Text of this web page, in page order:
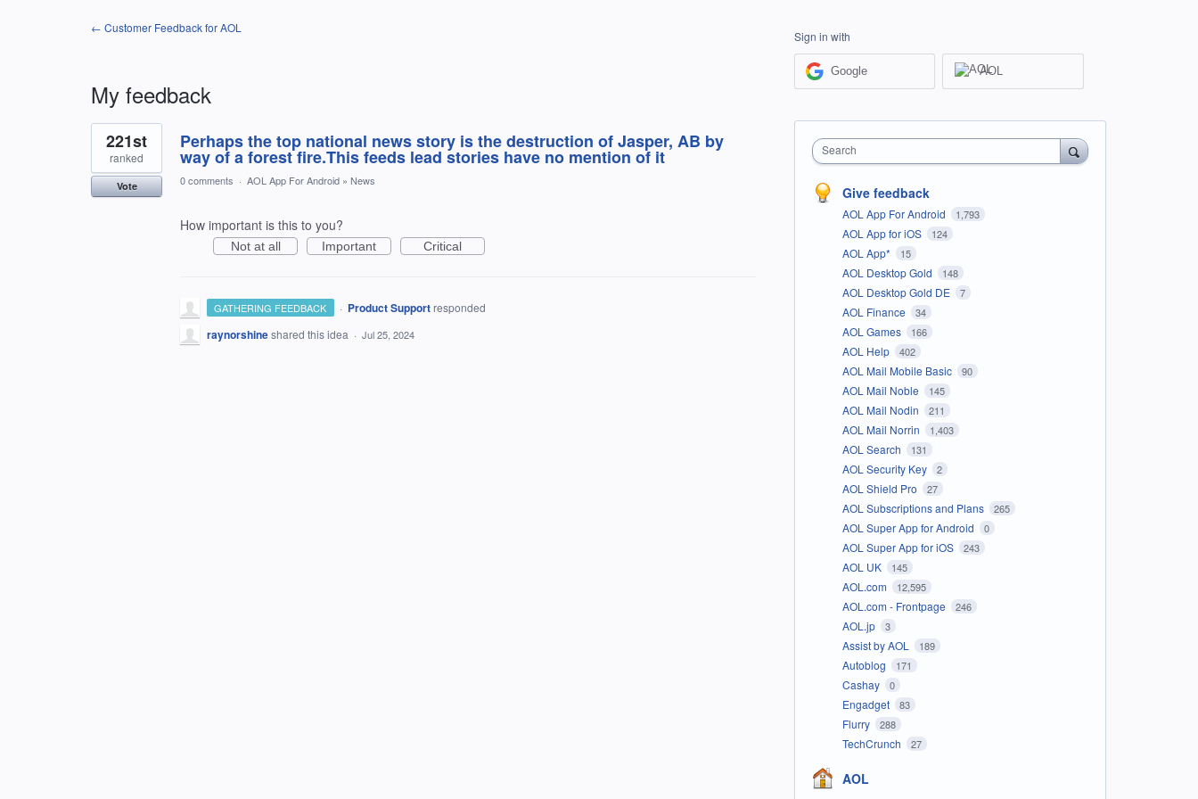
← Customer Feedback for AOL
My feedback
1
result
found
Perhaps the top national news story is the destruction of Jasper, AB by
way of a forest fire.This feeds lead stories have no mention of it
221st
ranked
Vote 0 comments · AOL App For Android » News
How important is this to you?
Not at all Important Critical
GATHERING FEEDBACK · Product Support responded
raynorshineshared this idea · Jul 25, 2024
Sign in with
Google AOL
Search
Give feedback
AOL App For Android 1,793
AOL App for iOS 124
AOL App* 15
AOL Desktop Gold 148
AOL Desktop Gold DE 7
AOL Finance 34
AOL Games 166
AOL Help 402
AOL Mail Mobile Basic 90
AOL Mail Noble 145
AOL Mail Nodin 211
AOL Mail Norrin 1,403
AOL Search 131
AOL Security Key 2
AOL Shield Pro 27
AOL Subscriptions and Plans 265
AOL Super App for Android 0
AOL Super App for iOS 243
AOL UK 145
AOL.com 12,595
AOL.com - Frontpage 246
AOL.jp 3
Assist by AOL 189
Autoblog 171
Cashay 0
Engadget 83
Flurry 288
TechCrunch 27
AOL